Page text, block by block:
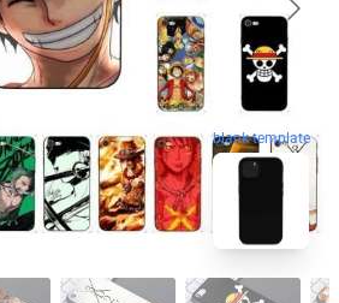
blank template